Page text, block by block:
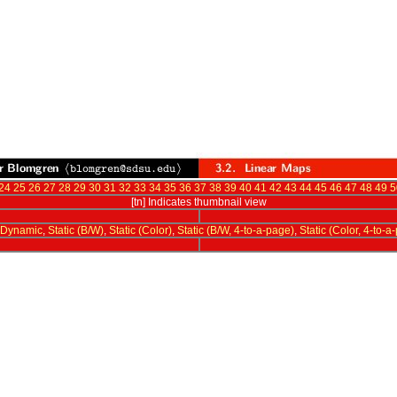
25 26 27 28 29 30 31 32 33 34 35 36 37 38 39 40 41 42 43 44 45 46 47 48 49
[tn] Indicates thumbnail view
Dynamic, Static (B/W), Static (Color), Static (B/W, 4-to-a-page), Static (Color, 4-to-